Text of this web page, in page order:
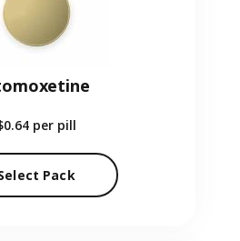
per pill
Pack